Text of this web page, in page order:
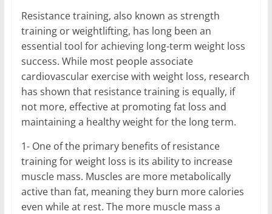
Resistance training, also known as strength
training or weightlifting, has long been an
essential tool for achieving long-term weight loss
success. While most people associate
cardiovascular exercise with weight loss, research
has shown that resistance training is equally, if
not more, effective at promoting fat loss and
maintaining a healthy weight for the long term.
1- One of the primary benefits of resistance
training for weight loss is its ability to increase
muscle mass. Muscles are more metabolically
active than fat, meaning they burn more calories
even while at rest. The more muscle mass a